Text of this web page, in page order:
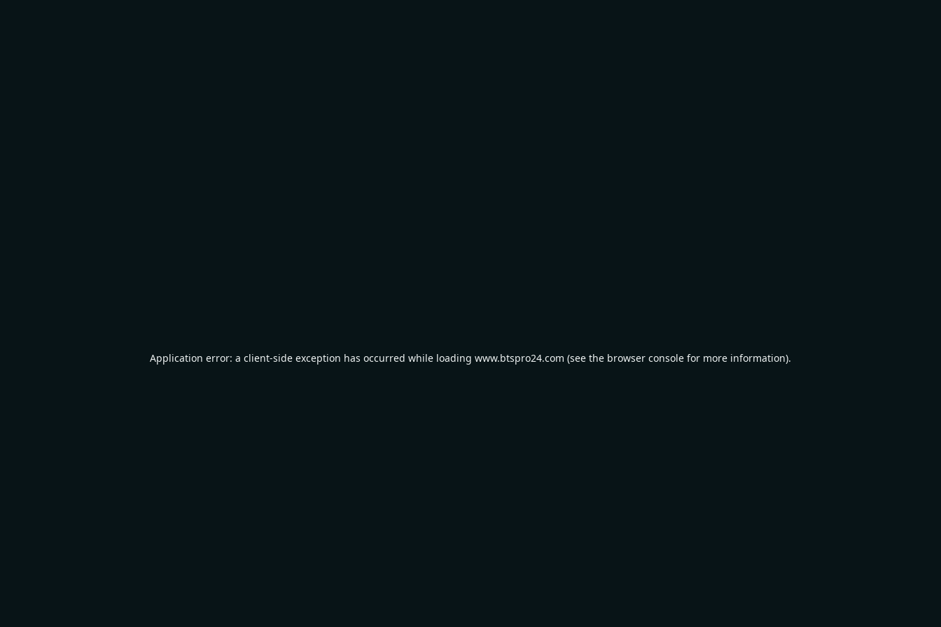
Application error: a client-side exception has occurred while loading www.btspro24.com (see the browser console for more information).